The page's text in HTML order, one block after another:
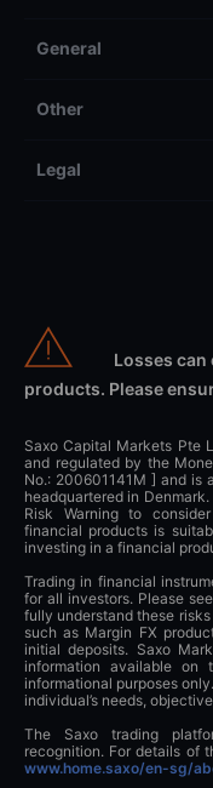
General
Other
Legal
Losses
products. Please
Saxo Capital Markets Pte
and regulated by the
No.: 200601141M ] and is
headquartered in
Risk Warning to
financial products is
investing in a financial
Trading in financial
for all investors. Please
fully understand these
such as Margin FX
initial deposits. Saxo
information available on
informational purposes
individual’s needs,
The Saxo trading
recognition. For details of
www.home.saxo/en-sg/